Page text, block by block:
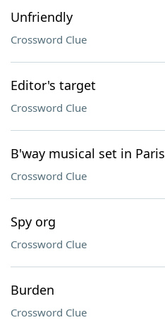
Unfriendly
Crossword Clue
Editor's target
Crossword Clue
B'way musical set in Paris
Crossword Clue
Spy org
Crossword Clue
Burden
Crossword Clue